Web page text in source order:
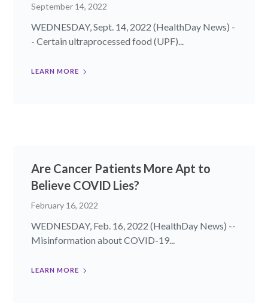
September 14, 2022
WEDNESDAY, Sept. 14, 2022 (HealthDay News) -
- Certain ultraprocessed food (UPF)...
LEARN MORE
Are Cancer Patients More Apt to
Believe COVID Lies?
February 16, 2022
WEDNESDAY, Feb. 16, 2022 (HealthDay News) --
Misinformation about COVID-19...
LEARN MORE